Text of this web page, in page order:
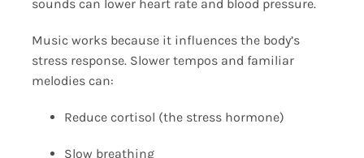
sounds can lower heart rate and blood pressure.
Music works because it influences the body’s
stress response. Slower tempos and familiar
melodies can:
Reduce cortisol (the stress hormone)
Slow breathing